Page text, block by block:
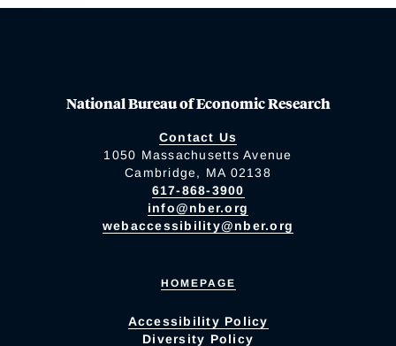
National Bureau of Economic Research
Contact Us
1050 Massachusetts Avenue
Cambridge, MA 02138
617-868-3900
info@nber.org
webaccessibility@nber.org
HOMEPAGE
Accessibility Policy
Diversity Policy